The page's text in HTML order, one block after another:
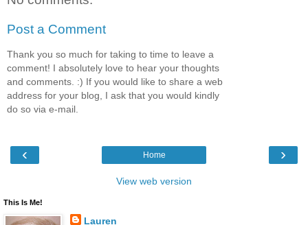
Post a Comment
Thank you so much for taking to time to leave a
comment! I absolutely love to hear your thoughts
and comments. :) If you would like to share a web
address for your blog, I ask that you would kindly
do so via e-mail.
‹ ›
Home
View web version
This Is Me!
Lauren